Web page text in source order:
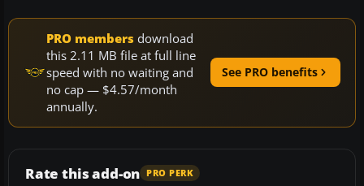
PRO members download
this 2.11 MB file at full line
speed with no waiting and
no cap — $4.57/month
annually.
See PRO benefits
Rate this add-on PRO PERK